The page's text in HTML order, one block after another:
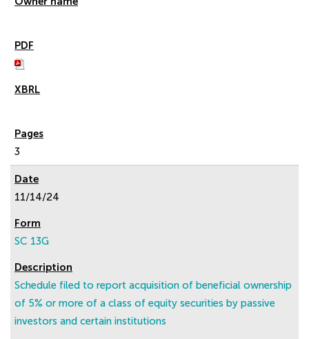
3
11/14/24
SC 13G
Schedule filed to report acquisition of beneficial ownership
of 5% or more of a class of equity securities by passive
investors and certain institutions